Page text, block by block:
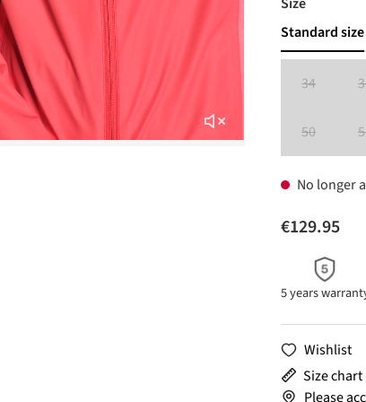
Standard size
34
50
No longer
€129.95
5 years
Wishlist
Size chart
Please